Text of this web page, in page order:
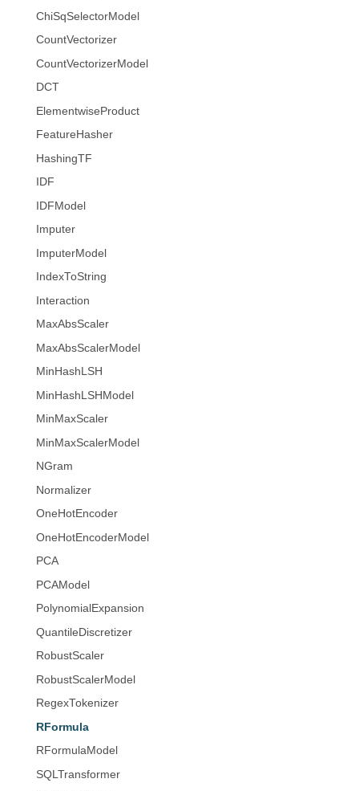
ChiSqSelectorModel
CountVectorizer
CountVectorizerModel
DCT
ElementwiseProduct
FeatureHasher
HashingTF
IDF
IDFModel
Imputer
ImputerModel
IndexToString
Interaction
MaxAbsScaler
MaxAbsScalerModel
MinHashLSH
MinHashLSHModel
MinMaxScaler
MinMaxScalerModel
NGram
Normalizer
OneHotEncoder
OneHotEncoderModel
PCA
PCAModel
PolynomialExpansion
QuantileDiscretizer
RobustScaler
RobustScalerModel
RegexTokenizer
RFormula
RFormulaModel
SQLTransformer